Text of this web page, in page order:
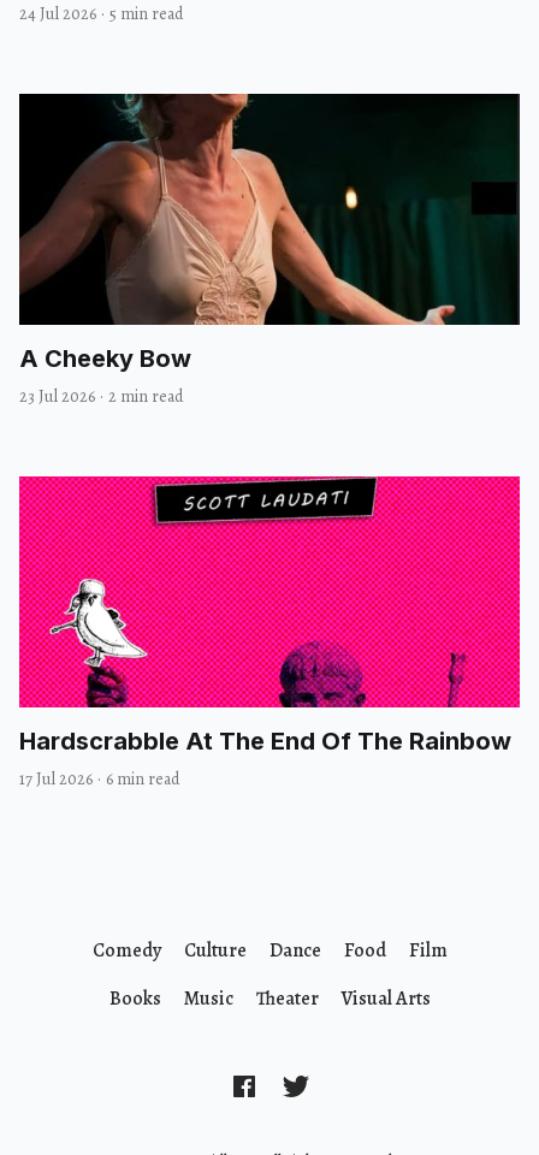
24 Jul 2026 · 5 min read
A Cheeky Bow
23 Jul 2026 · 2 min read
Hardscrabble At The End Of The Rainbow
17 Jul 2026 · 6 min read
Comedy Culture Dance Food
Film
Books
Music Theater Visual Arts